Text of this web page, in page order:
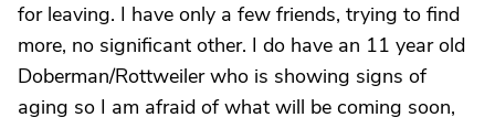
for leaving. I have only a few friends, trying to find
more, no significant other. I do have an 11 year old
Doberman/Rottweiler who is showing signs of
aging so I am afraid of what will be coming soon,